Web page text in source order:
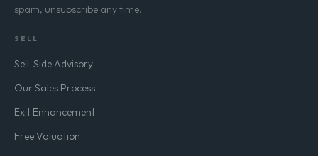
spam, unsubscribe any time.
SELL
Sell-Side Advisory
Our Sales Process
Exit Enhancement
Free Valuation